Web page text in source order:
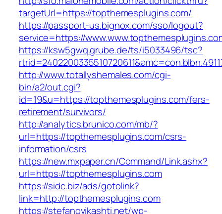
targetUrl=https://topthemesplugins.com/
https://passport-us.bignox.com/sso/logout?
service=https://
https://ksw5gwq.grube.de/ts/i5033496/tsc?
http://www.totallyshemales.com/cgi-
bin/a2/out.cgi?
id=19&u=https://topthemesplugins.com/fers-
retirement/survivors/
http://analytics.brunico.com/mb/?
url=https://topthemesplugins.com/csrs-
information/csrs
https://new.mxpaper.cn/Command/Link.ashx?
url=https://topthemesplugins.com
https://sidc.biz/ads/gotolink?
link=http://topthemesplugins.com
https://stefanovikashti.net/wp-